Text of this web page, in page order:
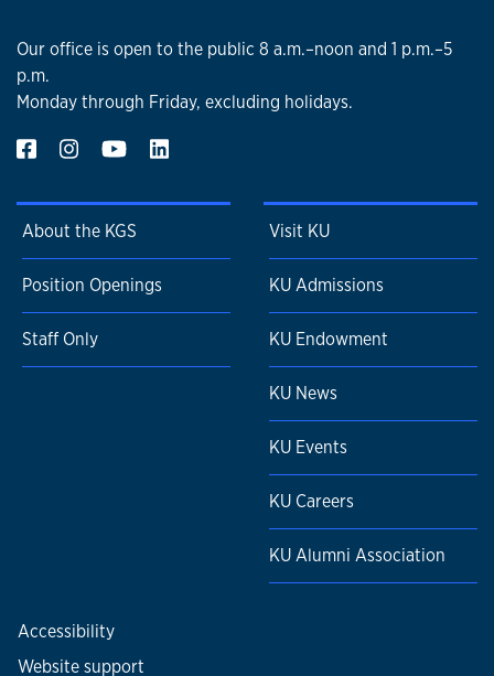
Our office is open to the public 8 a.m.–noon and 1 p.m.–5
p.m.
Monday through Friday, excluding holidays.
About the KGS
Position Openings
Staff Only
Visit KU
KU Admissions
KU Endowment
KU News
KU Events
KU Careers
KU Alumni Association
Accessibility
Website support